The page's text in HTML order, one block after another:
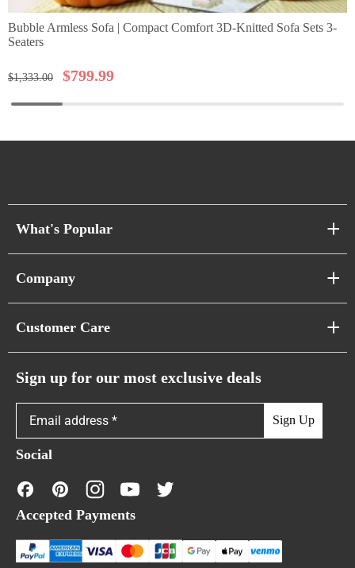
Bubble Armless Sofa | Compact Comfort 3D-Knitted Sofa Sets 3-
Seaters
$1,333.00 $799.99
What's Popular
Cloud Sofas
Caterpillar Sofas
Company
Showroom & Warehouses
Customer Care
Warranty Policy
FAQs
Contact Us
Financing
Sign up for our most exclusive deals
Sign Up
Social
Accepted Payments